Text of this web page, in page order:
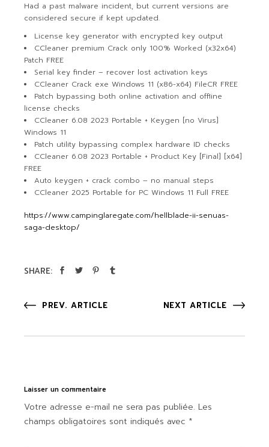
Had a past malware incident, but current versions are
considered secure if kept updated.
License key generator with encrypted key output
CCleaner premium Crack only 100% Worked (x32x64)
Patch FREE
Serial key finder – recover lost activation keys
CCleaner Crack exe Windows 11 (x86-x64) FileCR FREE
Patch bypassing both online activation and offline
license checks
CCleaner 6.08 2023 Portable + Keygen [no Virus]
Windows 11
Patch utility bypassing complex hardware ID checks
CCleaner 6.08 2023 Portable + Product Key [Final] [x64]
FREE
Auto keygen + crack combo – no manual steps
CCleaner 2025 Portable for PC Windows 11 Full FREE
https://www.campinglaregate.com/hellblade-ii-senuas-
saga-desktop/
SHARE:
PREV. ARTICLE NEXT ARTICLE
Laisser un commentaire
Votre adresse e-mail ne sera pas publiée. Les
champs obligatoires sont indiqués avec *